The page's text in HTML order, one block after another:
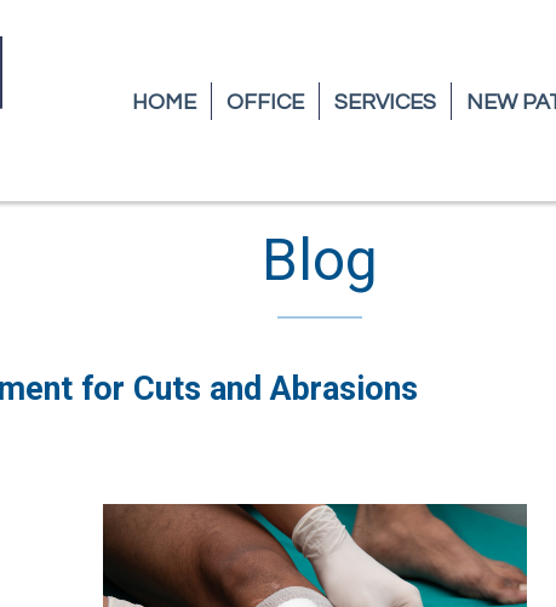
HOME OFFICE SERVICES NEW
HOME OFFICE SERVICES NEW
Blog
for Cuts and Abrasions